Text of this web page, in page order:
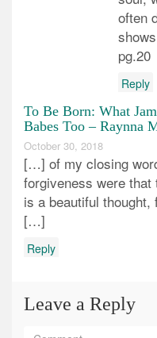
often
pg.20
Reply
To Be Born: What
Babes Too – Raynna
October 30, 2018
[…] of my closing
forgiveness were
is a beautiful
[…]
Reply
Leave a Reply